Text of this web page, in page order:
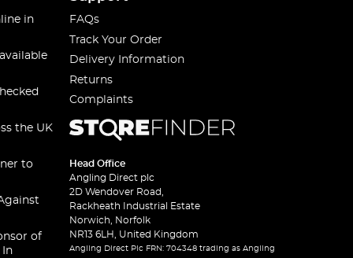
in
the UK
to
of
In
FAQs
Track Your Order
Delivery Information
Returns
Complaints
Head Office
Angling Direct plc
2D Wendover Road,
Rackheath Industrial Estate
Norwich, Norfolk
NR13 6LH, United Kingdom
Angling Direct Plc FRN: 704348 trading as Angling